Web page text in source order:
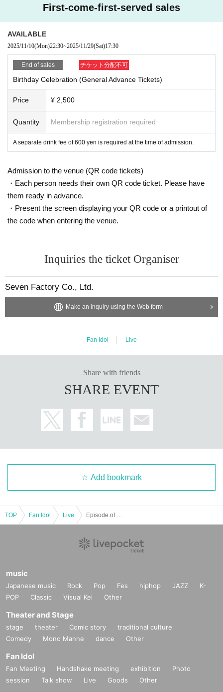
First-come-first-served sales
AVAILABLE
2025/11/10(Mon)22:30~2025/11/29(Sat)17:30
End of sales チケット分配不可
Birthday Celebration (General Advance Tickets)
Price ¥ 2,500
Quantity Membership registration required
A separate drink fee of 600 yen is required at the time of admission.
Admission to the venue (QR code tickets)
・Each person needs their own QR code ticket. Please have
them ready in advance.
・Present the screen displaying your QR code or a printout of
the code when entering the venue.
Inquiries the ticket Organiser
Seven Factory Co., Ltd.
Make an inquiry using the Web form
Fan Idol Live
Share with friends
SHARE EVENT
Add bookmark
TOP Fan Idol Live
music
Japanese music Rock Pop Fes hiphop JAZZ
K-
POP
Classic Visual Kei Other
Theater and Stage
stage theater Comic story
traditional culture
Comedy
Mono Manne dance Other
Fan Idol
Fan Meeting Handshake meeting exhibition
Photo
session
Talk show Live Goods Other